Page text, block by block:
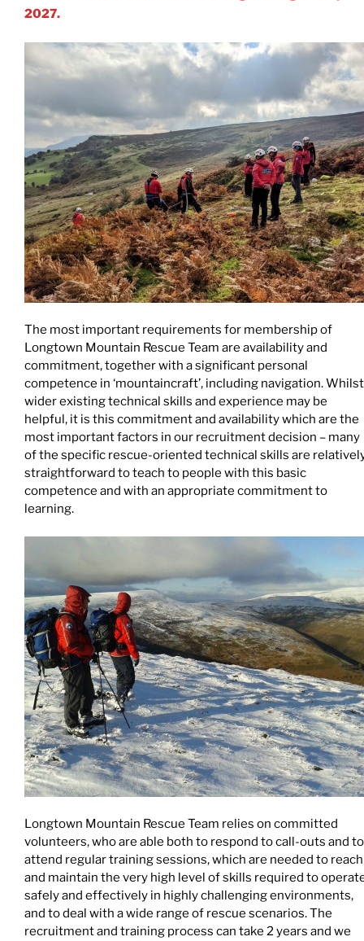
2027.
The most important requirements for membership of
Longtown Mountain Rescue Team are availability and
commitment, together with a significant personal
competence in ‘mountaincraft’, including navigation. Whilst
wider existing technical skills and experience may be
helpful, it is this commitment and availability which are the
most important factors in our recruitment decision – many
of the specific rescue-oriented technical skills are
straightforward to teach to people with this basic
competence and with an appropriate commitment to
learning.
Longtown Mountain Rescue Team relies on committed
volunteers, who are able both to respond to call-outs and to
attend regular training sessions, which are needed to reach
and maintain the very high level of skills required to
safely and effectively in highly challenging environments,
and to deal with a wide range of rescue scenarios. The
recruitment and training process can take 2 years and we